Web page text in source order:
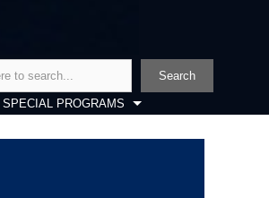
Search
SPECIAL PROGRAMS